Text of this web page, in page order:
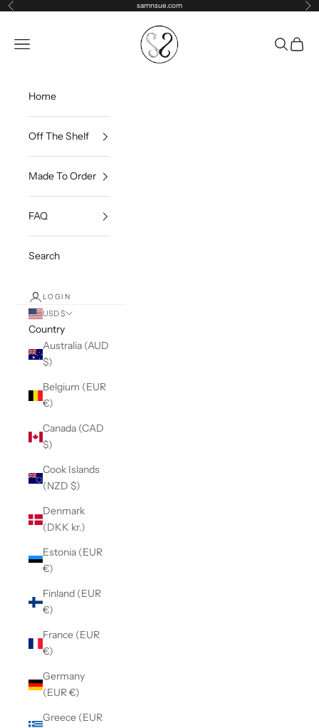
Skip to content
Previous samnsue.com
samNsue
Navigation menu
Search
Cart
Home
Off The Shelf
Made To Order
FAQ
Search
LOGIN
USD $
Country
Australia (AUD
$)
Belgium (EUR
€)
Canada (CAD
$)
Cook Islands
(NZD $)
Denmark
(DKK kr.)
Estonia (EUR
€)
Finland (EUR
€)
France (EUR
€)
Germany
(EUR €)
Greece (EUR